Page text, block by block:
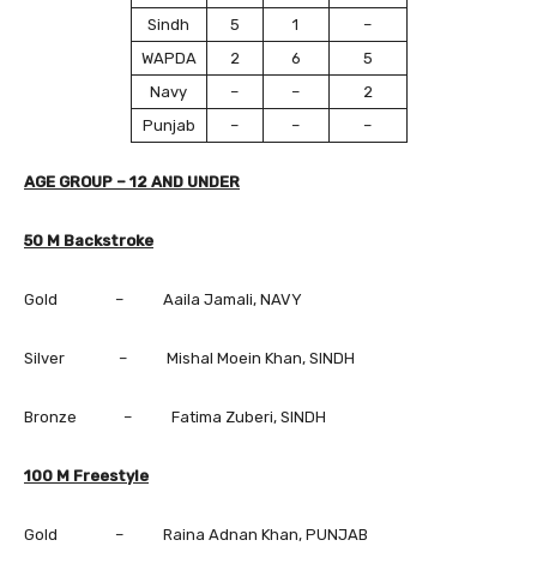
Sindh 5 1
–
WAPDA
2 6
5
Navy
– –
2
Punjab
– – –
AGE GROUP – 12 AND UNDER
50 M Backstroke
Gold – Aaila Jamali, NAVY
Silver – Mishal Moein Khan, SINDH
Bronze – Fatima Zuberi, SINDH
100 M Freestyle
Gold – Raina Adnan Khan, PUNJAB